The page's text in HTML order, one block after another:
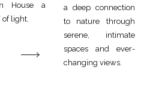
House a
of light.
a deep connection
to nature through
serene, intimate
spaces and ever-
changing views.